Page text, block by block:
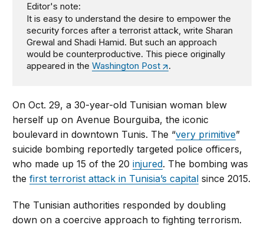
Editor's note:
It is easy to understand the desire to empower the
security forces after a terrorist attack, write Sharan
Grewal and Shadi Hamid. But such an approach
would be counterproductive. This piece originally
appeared in theWashington Post .
On Oct. 29, a 30-year-old Tunisian woman blew
herself up on Avenue Bourguiba, the iconic
boulevard in downtown Tunis. The “very primitive”
suicide bombing reportedly targeted police officers,
who made up 15 of the 20injured. The bombing was
thefirst terrorist attack in Tunisia’s capital since 2015.
The Tunisian authorities responded by doubling
down on a coercive approach to fighting terrorism.